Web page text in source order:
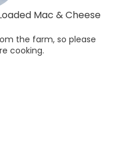
Mac & Cheese
the farm, so please
cooking.